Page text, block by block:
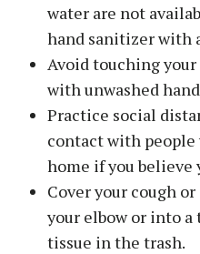
water are not
hand sanitizer with
Avoid touching your
with unwashed
Practice social
contact with people
home if you believe
Cover your cough
your elbow or into
tissue in the trash.